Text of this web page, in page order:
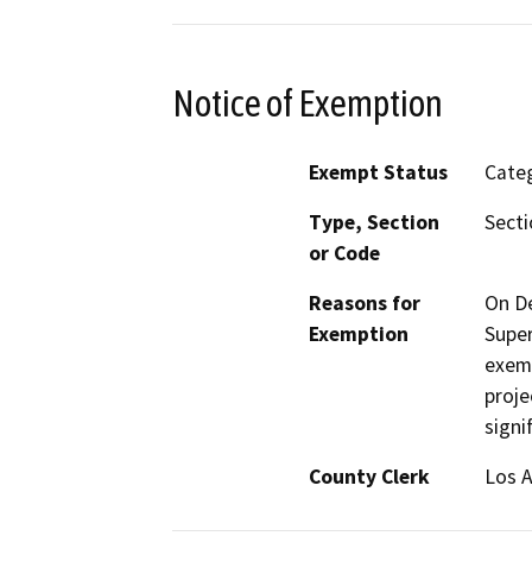
Notice of Exemption
Exempt Status
Type, Section
or Code
Reasons for
Exemption
On
County Clerk
Los